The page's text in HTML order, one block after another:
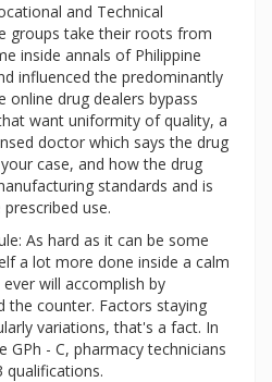
and Technical
groups take their roots from
inside annals of Philippine
influenced the predominantly
online drug dealers bypass
want uniformity of quality, a
doctor which says the drug
case, and how the drug
standards and is
use.
As hard as it can be some
a lot more done inside a calm
will accomplish by
the counter. Factors staying
variations, that's a fact. In
- C, pharmacy technicians
qualifications.